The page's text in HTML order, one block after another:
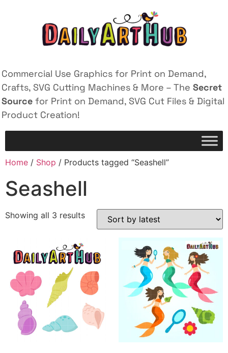
Commercial Use Graphics for Print on Demand,
Crafts, SVG Cutting Machines & More – The Secret
Source for Print on Demand, SVG Cut Files & Digital
Product Creation!
Home / Shop / Products tagged “Seashell”
Seashell
Showing all 3 results